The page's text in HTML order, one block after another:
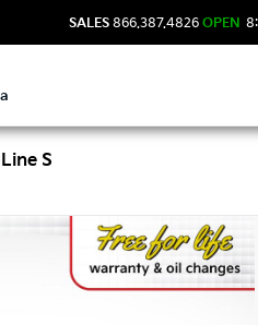
SALES 866.387.4826 OPEN
S